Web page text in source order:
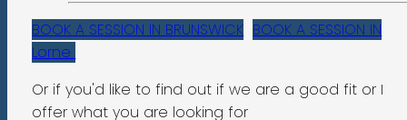
BOOK A SESSION IN BRUNSWICK BOOK A SESSION IN
Lorne
Or if you'd like to find out if we are a good fit or I
offer what you are looking for